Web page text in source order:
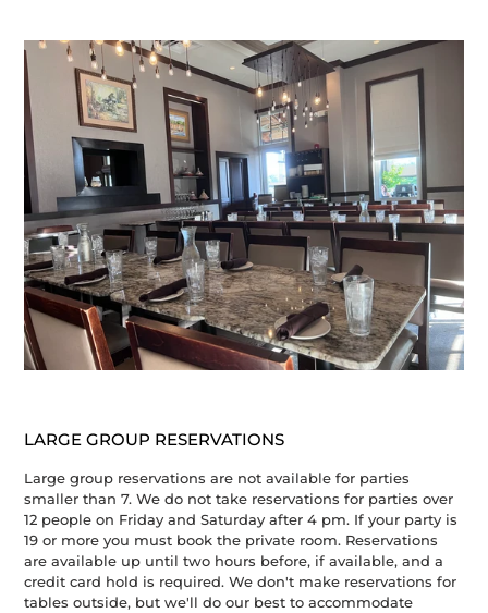
LARGE GROUP RESERVATIONS
Large group reservations are not available for parties
smaller than 7. We do not take reservations for parties over
12 people on Friday and Saturday after 4 pm. If your party is
19 or more you must book the private room. Reservations
are available up until two hours before, if available, and a
credit card hold is required. We don't make reservations for
tables outside, but we'll do our best to accommodate